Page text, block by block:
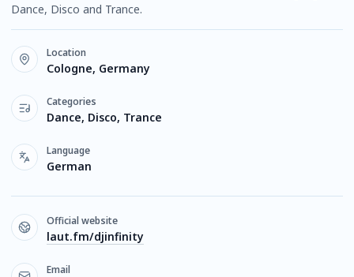
Dance, Disco and Trance.
Location
Cologne, Germany
Categories
Dance, Disco, Trance
Language
German
Official website
laut.fm/djinfinity
Email